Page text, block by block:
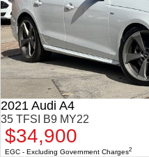
2021 Audi A4
35 TFSI B9 MY22
$34,900
EGC - Excluding Government Charges2